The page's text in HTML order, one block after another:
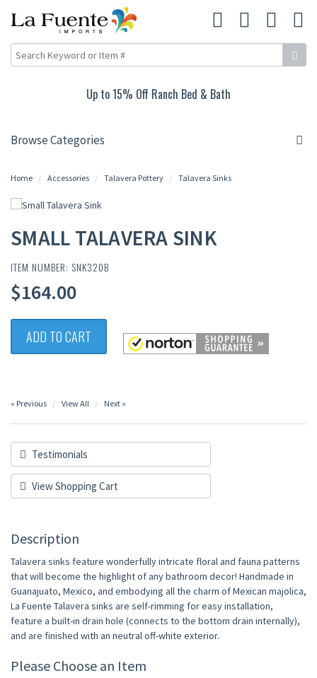
Up to 15% Off Ranch Bed & Bath
Browse Categories
Home Accessories Talavera Pottery Talavera Sinks
SMALL TALAVERA SINK
ITEM NUMBER: SNK320B
$164.00
ADD TO CART
« Previous View All Next »
Testimonials
View Shopping Cart
Description
Talavera sinks feature wonderfully intricate floral and fauna patterns
that will become the highlight of any bathroom decor! Handmade in
Guanajuato, Mexico, and embodying all the charm of Mexican majolica,
La Fuente Talavera sinks are self-rimming for easy installation,
feature a built-in drain hole (connects to the bottom drain internally),
and are finished with an neutral off-white exterior.
Please Choose an Item